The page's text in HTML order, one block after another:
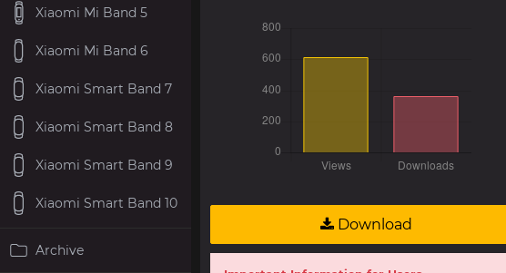
Download
Xiaomi Mi Band 5
Xiaomi Mi Band 6
Xiaomi Smart Band 7
Xiaomi Smart Band 8
Xiaomi Smart Band 9
Xiaomi Smart Band 10
Archive